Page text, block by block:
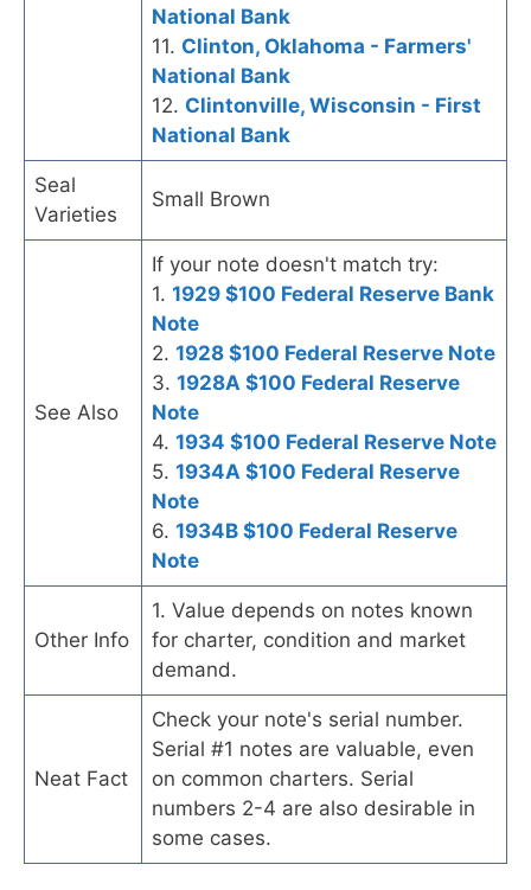
National Bank
11. Clinton, Oklahoma - Farmers'
National Bank
12. Clintonville, Wisconsin - First
National Bank
Seal
Varieties
Small Brown
See Also
If your note doesn't match try:
1. 1929 $100 Federal Reserve Bank
Note
2. 1928 $100 Federal Reserve Note
3. 1928A $100 Federal Reserve
Note
4. 1934 $100 Federal Reserve Note
5. 1934A $100 Federal Reserve
Note
6. 1934B $100 Federal Reserve
Note
Other Info
1. Value depends on notes known
for charter, condition and market
demand.
Neat Fact
Check your note's serial number.
Serial #1 notes are valuable, even
on common charters. Serial
numbers 2-4 are also desirable in
some cases.